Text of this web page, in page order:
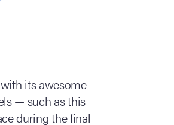
its awesome
— such as this
during the final